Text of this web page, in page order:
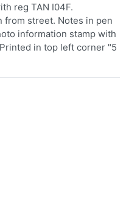
reg TAN I04F.
from street. Notes in pen
information stamp with
in top left corner "5